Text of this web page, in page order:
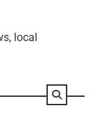
local